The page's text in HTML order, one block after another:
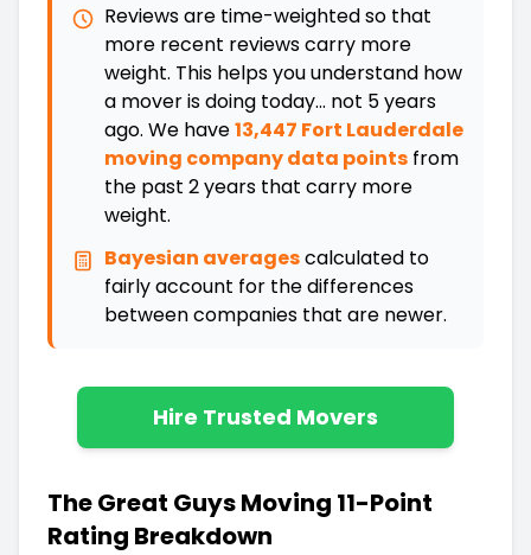
Reviews are time-weighted so that
more recent reviews carry more
weight. This helps you understand how
a mover is doing today... not 5 years
ago. We have13,447 Fort Lauderdale
moving company data points from
the past 2 years that carry more
weight.
Bayesian averagescalculated to
fairly account for the differences
between companies that are newer.
Hire Trusted Movers
The Great Guys Moving 11-Point
Rating Breakdown